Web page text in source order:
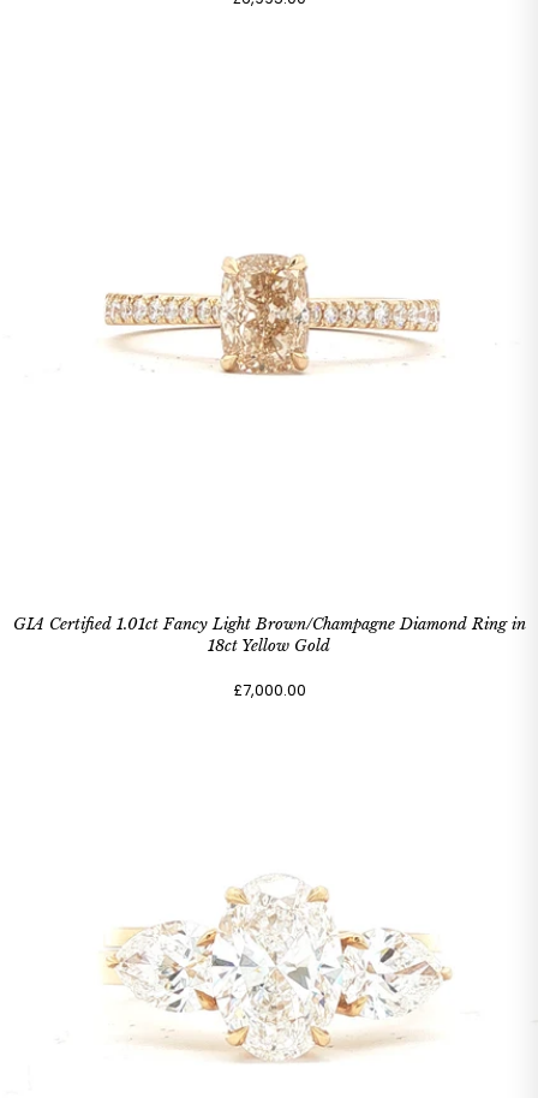
GIA Certified 1.01ct Fancy Light Brown/Champagne Diamond Ring in
18ct Yellow Gold
£7,000.00